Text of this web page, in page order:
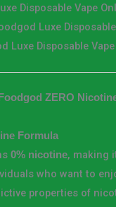
Disposable Vape
Luxe
Luxe Disposable
ZERO
Formula
0% nicotine, making
who want to
properties of